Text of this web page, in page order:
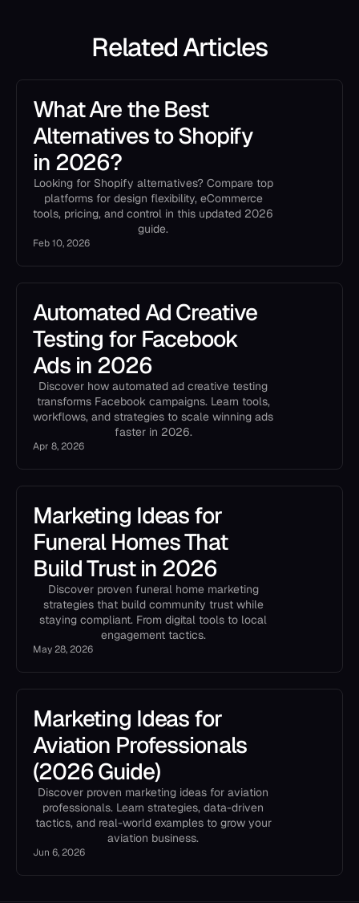
Related Articles
What Are the Best
Alternatives to Shopify
in 2026?
Looking for Shopify alternatives? Compare top
platforms for design flexibility, eCommerce
tools, pricing, and control in this updated 2026
guide.
Feb 10, 2026
Automated Ad Creative
Testing for Facebook
Ads in 2026
Discover how automated ad creative testing
transforms Facebook campaigns. Learn tools,
workflows, and strategies to scale winning ads
faster in 2026.
Apr 8, 2026
Marketing Ideas for
Funeral Homes That
Build Trust in 2026
Discover proven funeral home marketing
strategies that build community trust while
staying compliant. From digital tools to local
engagement tactics.
May 28, 2026
Marketing Ideas for
Aviation Professionals
(2026 Guide)
Discover proven marketing ideas for aviation
professionals. Learn strategies, data-driven
tactics, and real-world examples to grow your
aviation business.
Jun 6, 2026